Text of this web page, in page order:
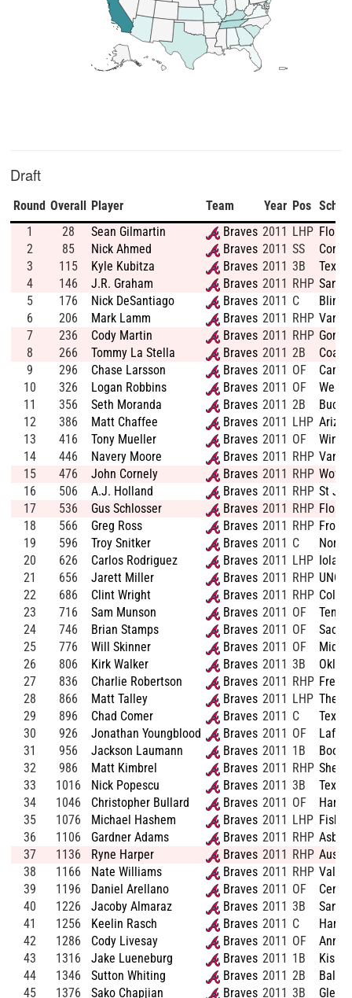
Draft
Round Overall Player Team Year Pos
1
28 Sean Gilmartin Braves 2011 LHP
2
85 Nick Ahmed Braves 2011 SS
3
115 Kyle Kubitza Braves 2011 3B
Texas
4
146 J.R. Graham Braves 2011 RHP Santa
5
176 Nick DeSantiago Braves 2011 C
Blinn
6
206 Mark Lamm Braves 2011 RHP
7
236 Cody Martin Braves 2011 RHP
8
266 Tommy La Stella Braves 2011 2B
9
296 Chase Larsson Braves 2011 OF
10
326 Logan Robbins Braves 2011 OF
11
356 Seth Moranda Braves 2011 2B
12
386 Matt Chaffee Braves 2011 LHP
13
416 Tony Mueller Braves 2011 OF
14
446 Navery Moore Braves 2011 RHP
15
476 John Cornely Braves 2011 RHP
16
506 A.J. Holland Braves 2011 RHP St
17
536 Gus Schlosser Braves 2011 RHP
18
566 Greg Ross Braves 2011 RHP
19
596 Troy Snitker Braves 2011 C
North
20
626 Carlos Rodriguez Braves 2011 LHP Iolani
21
656 Jarett Miller Braves 2011 RHP UNC
22
686 Clint Wright Braves 2011 RHP
23
716 Sam Munson Braves 2011 OF
24
746 Brian Stamps Braves 2011 OF
25
776 Will Skinner Braves 2011 OF
26
806 Kirk Walker Braves 2011 3B
27
836 Charlie Robertson Braves 2011 RHP
28
866 Matt Talley Braves 2011 LHP The
29
896 Chad Comer Braves 2011 C
30
926 Jonathan Youngblood Braves 2011 OF
31
956 Jackson Laumann Braves 2011 1B
32
986 Matt Kimbrel Braves 2011 RHP
33
1016 Nick Popescu Braves 2011 3B
Texas
34
1046 Christopher Bullard Braves 2011 OF
Harris
35
1076 Michael Hashem Braves 2011 LHP
36
1106 Gardner Adams Braves 2011 RHP
37
1136 Ryne Harper Braves 2011 RHP
38
1166 Nate Williams Braves 2011 RHP
39
1196 Daniel Arellano Braves 2011 OF
40
1226 Jacoby Almaraz Braves 2011 3B
San
41
1256 Keelin Rasch Braves 2011 C
42
1286 Cody Livesay Braves 2011 OF
Anna-
43
1316 Jake Lueneburg Braves 2011 1B
44
1346 Sutton Whiting Braves 2011 2B
45
1376 Sako Chapjian Braves 2011 3B